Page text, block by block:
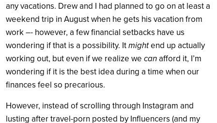
any vacations. Drew and I had planned to go on at least a
weekend trip in August when he gets his vacation from
work –- however, a few financial setbacks have us
wondering if that is a possibility. Itmightend up actually
working out, but even if we realize we canafford it, I’m
wondering if it is the best idea during a time when our
finances feel so precarious.
However, instead of scrolling through Instagram and
lusting after travel-porn posted by Influencers (and my